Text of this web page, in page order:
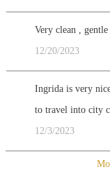
Very clean , gentle
12/20/2023
Ingrida is very
to travel into city
12/3/2023